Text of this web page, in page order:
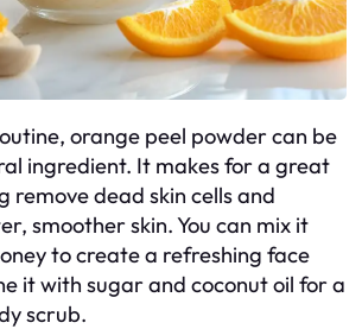
orange peel powder can be
ingredient. It makes for a great
remove dead skin cells and
smoother skin. You can mix it
to create a refreshing face
it with sugar and coconut oil for a
scrub.